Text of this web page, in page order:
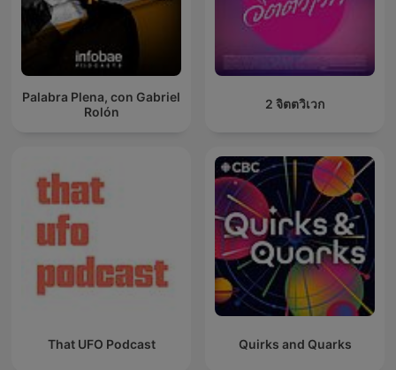
Palabra Plena, con Gabriel
Rolón
2 จิตตวิเวก
That UFO Podcast Quirks and Quarks